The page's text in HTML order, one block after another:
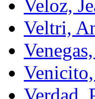
Veloz,
Veltri,